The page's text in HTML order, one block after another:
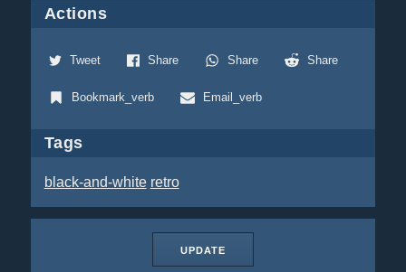
Actions
Tweet Share Share Share
Bookmark_verb Email_verb
Tags
black-and-white retro
UPDATE